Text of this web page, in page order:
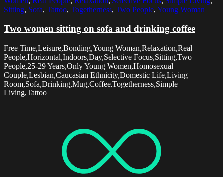
Sitting, Sofa, Tattoo, Togetherness, Two People, Young Woman
Two women sitting on sofa and drinking coffee
Free Time,Leisure,Bonding,Young Woman,Relaxation,Real
People,Horizontal,Indoors,Day,Selective Focus,Sitting,Two
People,25-29 Years,Only Young Women,Homosexual
Couple,Lesbian,Caucasian Ethnicity,Domestic Life,Living
Room,Sofa,Drinking,Mug,Coffee,Togetherness,Simple
Living,Tattoo